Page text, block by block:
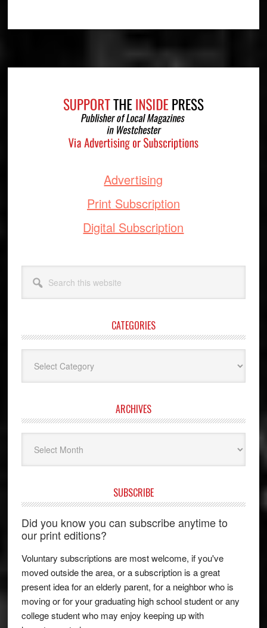
Advertising
Print Subscription
Digital Subscription
this
website
CATEGORIES
ARCHIVES
SUBSCRIBE
Did you know you can subscribe anytime to
our print editions?
Voluntary subscriptions are most welcome, if you've
moved outside the area, or a subscription is a great
present idea for an elderly parent, for a neighbor who is
moving or for your graduating high school student or any
college student who may enjoy keeping up with